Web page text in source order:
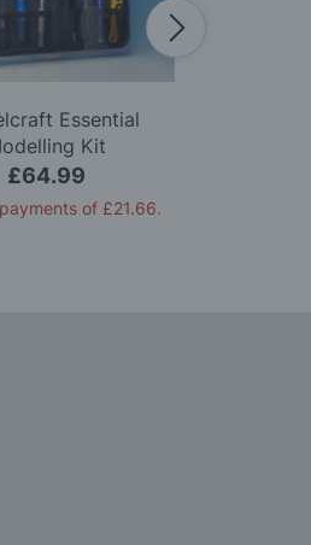
Essential
Kit
£64.99
of £21.66.